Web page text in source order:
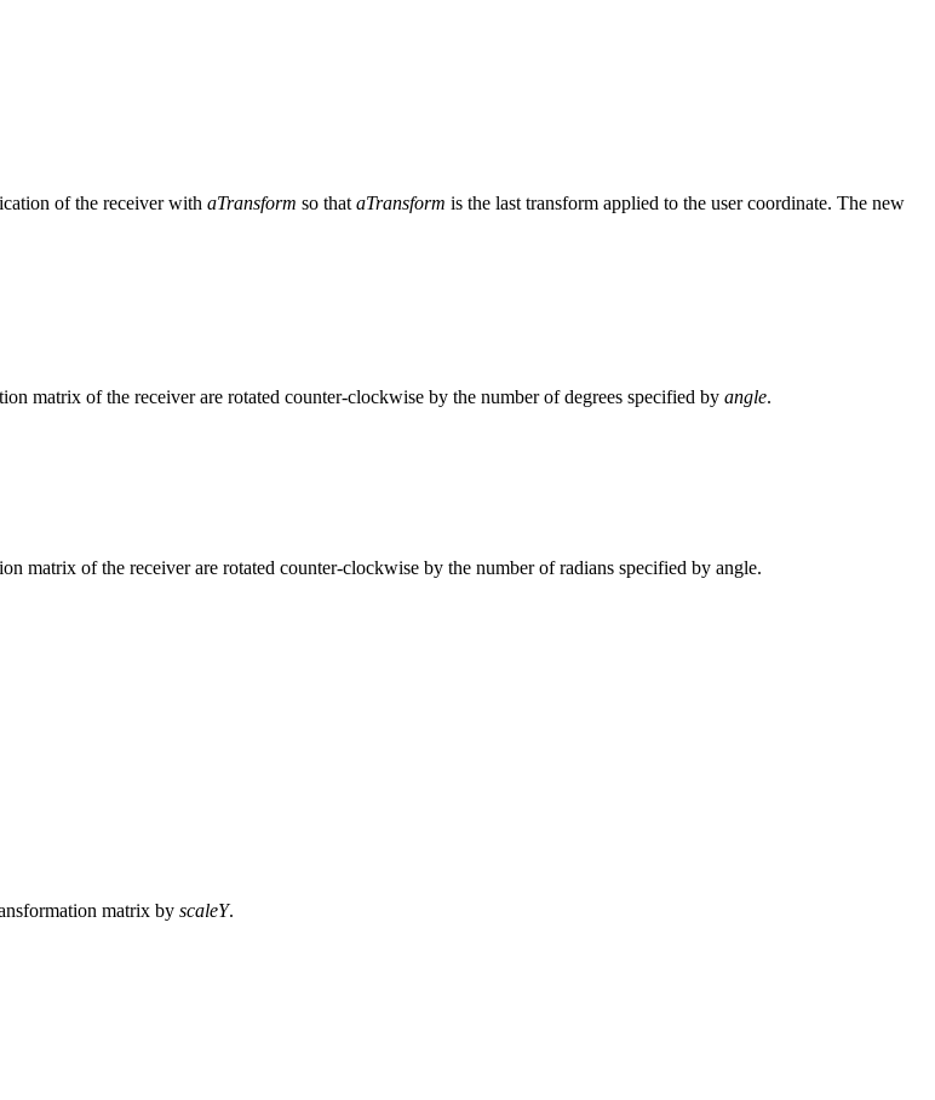
of the receiver with aTransform so that aTransform is the last transform applied to the user coordinate. The new
matrix of the receiver are rotated counter-clockwise by the number of degrees specified by angle.
matrix of the receiver are rotated counter-clockwise by the number of radians specified by angle.
matrix by scaleY.